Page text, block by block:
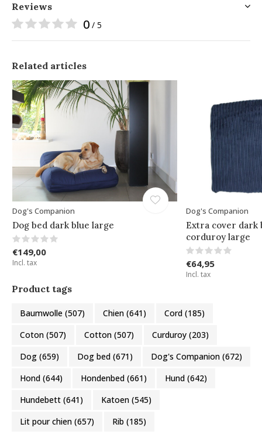
Reviews
0 / 5
Related articles
Dog's Companion
Dog bed dark blue large
€149,00
Incl. tax
Dog's Companion
Extra cover dark
corduroy large
€64,95
Incl. tax
Product tags
Baumwolle (507) Chien (641) Cord (185)
Coton (507) Cotton (507) Curduroy (203)
Dog (659) Dog bed (671) Dog's Companion (672)
Hond (644) Hondenbed (661) Hund (642)
Hundebett (641) Katoen (545)
Lit pour chien (657) Rib (185)